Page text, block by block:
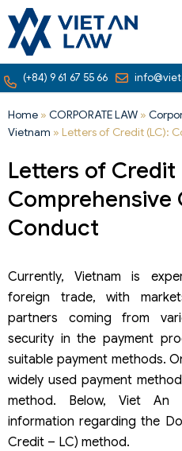
(+84) 9 61 67 55 66
Home » CORPORATE LAW »
Vietnam » Letters of Credit (LC):
Letters of Credit
Comprehensive
Conduct
Currently, Vietnam is
foreign trade, with
partners coming from
security in the payment
suitable payment methods.
widely used payment
method. Below, Viet An
information regarding the
Credit – LC) method.